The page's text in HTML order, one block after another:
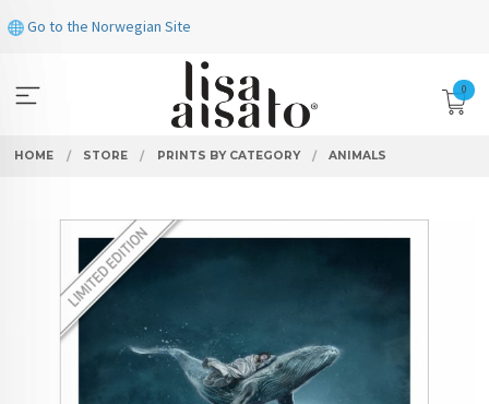
to
Go to the Norwegian Site
0
HOME STORE PRINTS BY CATEGORY ANIMALS